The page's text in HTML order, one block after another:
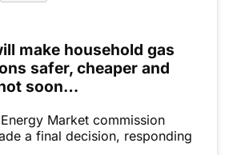
make household gas
safer, cheaper and
soon…
Market commission
a final decision, responding